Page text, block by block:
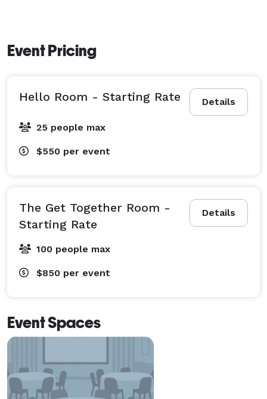
Event Pricing
Details
Hello Room - Starting Rate
25 people max
$550 per event
Details
The Get Together Room -
Starting Rate
100 people max
$850 per event
Event Spaces